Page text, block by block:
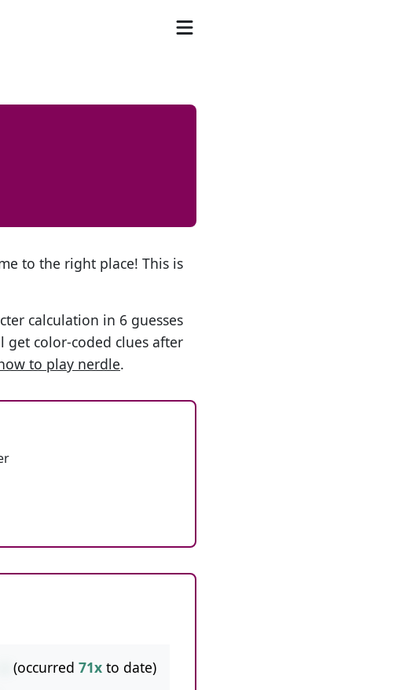
to the right place! This is
calculation in 6 guesses
get color-coded clues after
to play nerdle.
(occurred 71x to date)